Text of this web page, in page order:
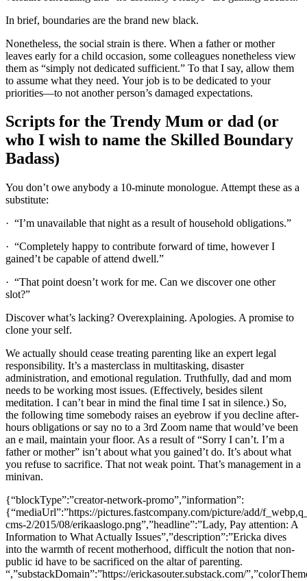
In brief, boundaries are the brand new black.
Nonetheless, the social strain is there. When a father or mother
leaves early for a child occasion, some colleagues nonetheless view
them as “simply not dedicated sufficient.” To that I say, allow them
to assume what they need. Your job is to be dedicated to your
priorities—to not another person’s damaged expectations.
Scripts for the Trendy Mum or dad (or
who I wish to name the Skilled Boundary
Badass)
You don’t owe anybody a 10-minute monologue. Attempt these as a
substitute:
· “I’m unavailable that night as a result of household obligations.”
· “Completely happy to contribute forward of time, however I
gained’t be capable of attend dwell.”
· “That point doesn’t work for me. Can we discover one other
slot?”
Discover what’s lacking? Overexplaining. Apologies. A promise to
clone your self.
We actually should cease treating parenting like an expert legal
responsibility. It’s a masterclass in multitasking, disaster
administration, and emotional regulation. Truthfully, dad and mom
needs to be working most issues. (Effectively, besides silent
meditation. I can’t bear in mind the final time I sat in silence.) So,
the following time somebody raises an eyebrow if you decline after-
hours obligations or say no to a 3rd Zoom name that would’ve been
an e mail, maintain your floor. As a result of “Sorry I can’t. I’m a
father or mother” isn’t about what you gained’t do. It’s about what
you refuse to sacrifice. That not weak point. That’s management in a
minivan.
{“blockType”:”creator-network-promo”,”information”:
{“mediaUrl”:”https://pictures.fastcompany.com/picture/add/
cms-2/2015/08/erikaaslogo.png”,”headline”:”Lady, Pay attention: A
Information to What Actually Issues”,”description”:”Ericka dives
into the warmth of recent motherhood, difficult the notion that non-
public id have to be sacrificed on the altar of parenting.
“,”substackDomain”:”https://erickasouter.substack.com/